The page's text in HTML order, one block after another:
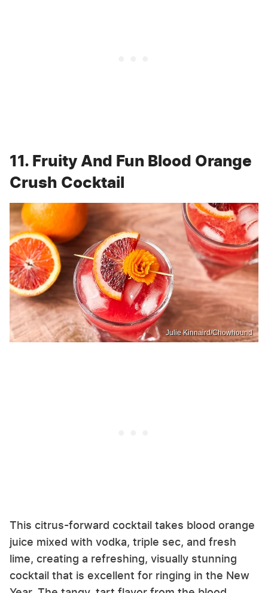
11. Fruity And Fun Blood Orange
Crush Cocktail
Julie Kinnaird/Chowhound
This citrus-forward cocktail takes blood orange
juice mixed with vodka, triple sec, and fresh
lime, creating a refreshing, visually stunning
cocktail that is excellent for ringing in the New